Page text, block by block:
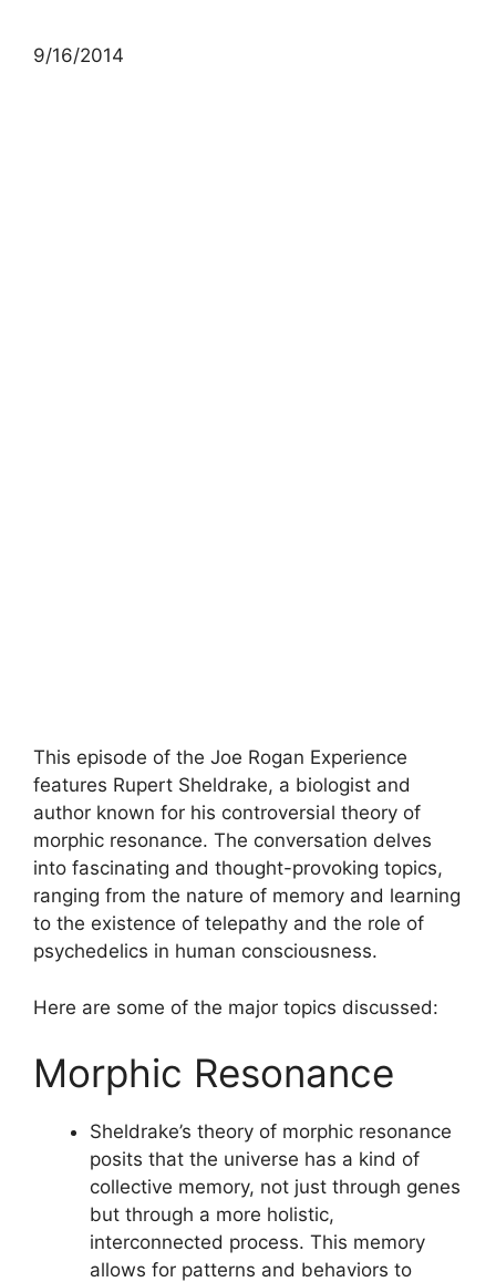
9/16/2014
This episode of the Joe Rogan Experience
features Rupert Sheldrake, a biologist and
author known for his controversial theory of
morphic resonance. The conversation delves
into fascinating and thought-provoking topics,
ranging from the nature of memory and learning
to the existence of telepathy and the role of
psychedelics in human consciousness.
Here are some of the major topics discussed:
Morphic Resonance
Sheldrake’s theory of morphic resonance
posits that the universe has a kind of
collective memory, not just through genes
but through a more holistic,
interconnected process. This memory
allows for patterns and behaviors to